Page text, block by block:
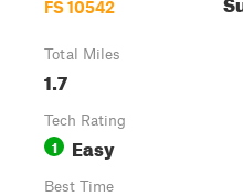
FS 10542
Total Miles
1.7
Tech Rating
1 Easy
Best Time